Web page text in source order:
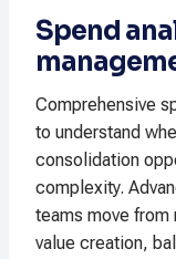
Spend
Comprehensive
to understand
consolidation
complexity.
teams move
value creation,